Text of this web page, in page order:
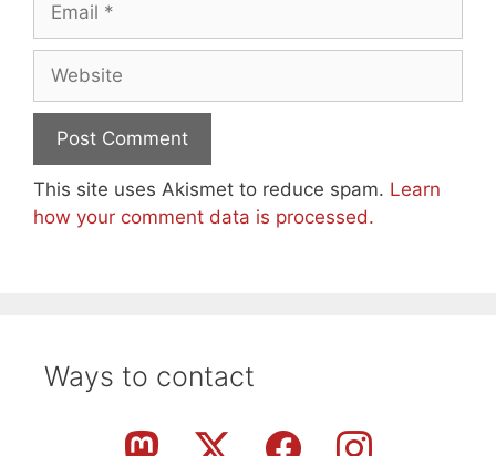
Website
This site uses Akismet to reduce spam. Learn
how your comment data is processed.
Ways to contact